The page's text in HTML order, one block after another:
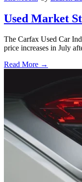
Used Market
The Carfax Used Car
price increases in July
Read More →